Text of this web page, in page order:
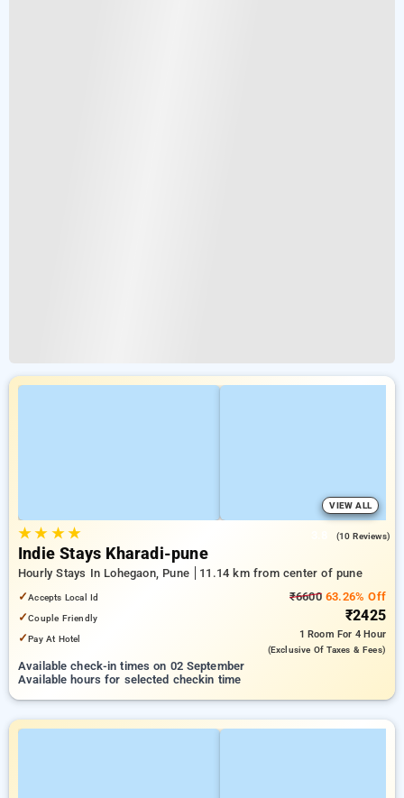
VIEW ALL
★★ ★★ (10 Reviews)
Indie Stays Kharadi-pune
Hourly Stays In Lohegaon, Pune
11.14 km from center of pune
✓Accepts Local Id
✓Couple Friendly
✓Pay At Hotel
₹660063.26% Off
₹2425
1 Room For 4 Hour
(exclusive Of Taxes & Fees)
Available check-in times on 02 September
Available hours for selected checkin time